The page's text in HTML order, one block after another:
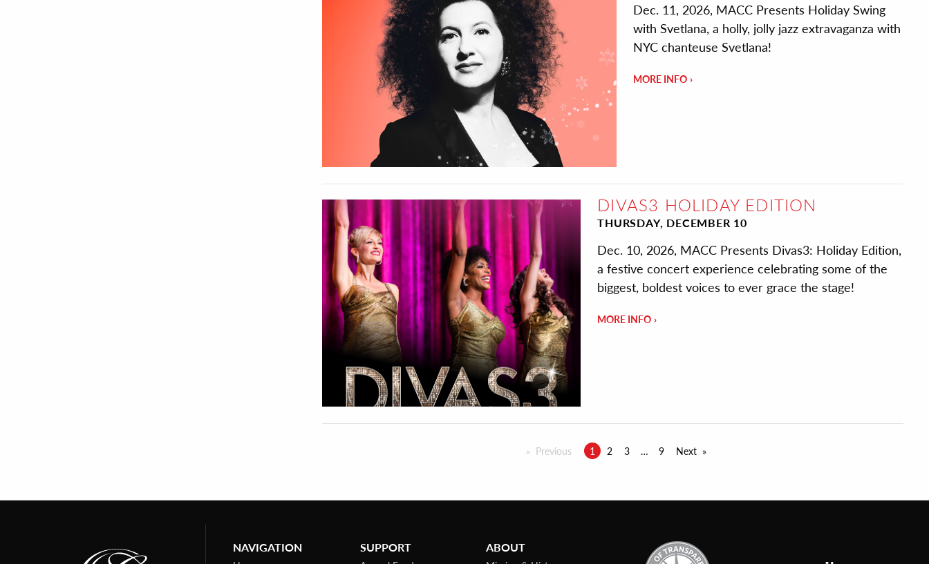
Dec. 11, 2026, MACC Presents Holiday Swing
with Svetlana, a holly, jolly jazz extravaganza with
NYC chanteuse Svetlana!
MORE INFO
DIVAS3 HOLIDAY EDITION
THURSDAY, DECEMBER 10
Dec. 10, 2026, MACC Presents Divas3: Holiday Edition,
a festive concert experience celebrating some of the
biggest, boldest voices to ever grace the stage!
MORE INFO
Previous 1 2 3 9 Next
NAVIGATION SUPPORT ABOUT